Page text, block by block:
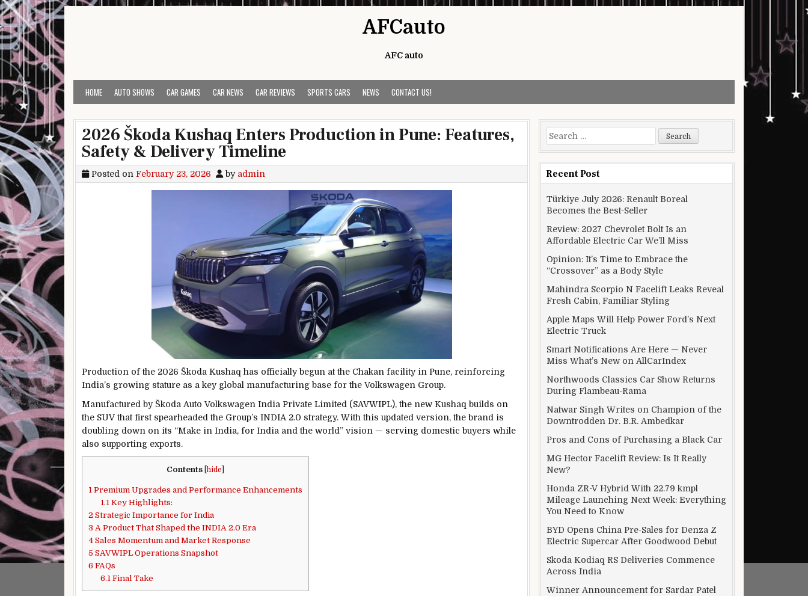
Skip to content
AFCauto
AFC auto
HOME AUTO SHOWS CAR GAMES CAR NEWS CAR REVIEWS SPORTS CARS NEWS CONTACT US!
2026 Škoda Kushaq Enters Production in Pune: Features,
Safety & Delivery Timeline
Posted on February 23, 2026 by admin
Production of the 2026 Škoda Kushaq has officially begun at the Chakan facility in Pune, reinforcing
India’s growing stature as a key global manufacturing base for the Volkswagen Group.
Manufactured by Škoda Auto Volkswagen India Private Limited (SAVWIPL), the new Kushaq builds on
the SUV that first spearheaded the Group’s INDIA 2.0 strategy. With this updated version, the brand is
doubling down on its “Make in India, for India and the world” vision — serving domestic buyers while
also supporting exports.
Contents hide
1 Premium Upgrades and Performance Enhancements
1.1Key Highlights:
2 Strategic Importance for India
3 A Product That Shaped the INDIA 2.0 Era
4 Sales Momentum and Market Response
5 SAVWIPL Operations Snapshot
6 FAQs
6.1Final Take
Search for:
Recent Post
Türkiye July 2026: Renault Boreal
Becomes the Best-Seller
Review: 2027 Chevrolet Bolt Is an
Affordable Electric Car We’ll Miss
Opinion: It’s Time to Embrace the
“Crossover” as a Body Style
Mahindra Scorpio N Facelift Leaks Reveal
Fresh Cabin, Familiar Styling
Apple Maps Will Help Power Ford’s Next
Electric Truck
Smart Notifications Are Here — Never
Miss What’s New on AllCarIndex
Northwoods Classics Car Show Returns
During Flambeau-Rama
Natwar Singh Writes on Champion of the
Downtrodden Dr. B.R. Ambedkar
Pros and Cons of Purchasing a Black Car
MG Hector Facelift Review: Is It Really
New?
Honda ZR-V Hybrid With 22.79 kmpl
Mileage Launching Next Week: Everything
You Need to Know
BYD Opens China Pre-Sales for Denza Z
Electric Supercar After Goodwood Debut
Skoda Kodiaq RS Deliveries Commence
Across India
Winner Announcement for Sardar Patel